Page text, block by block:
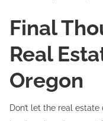
Final
Real
Oregon
Don’t let the real